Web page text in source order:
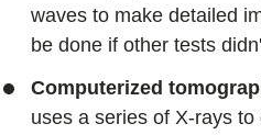
waves to make detailed
be done if other tests
Computerized
uses a series of X-rays